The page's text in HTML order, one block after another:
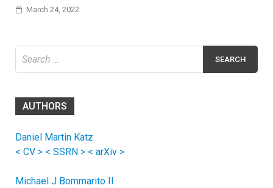
March 24, 2022
for:
AUTHORS
Daniel Martin Katz
< CV > < SSRN > < arXiv >
Michael J Bommarito II